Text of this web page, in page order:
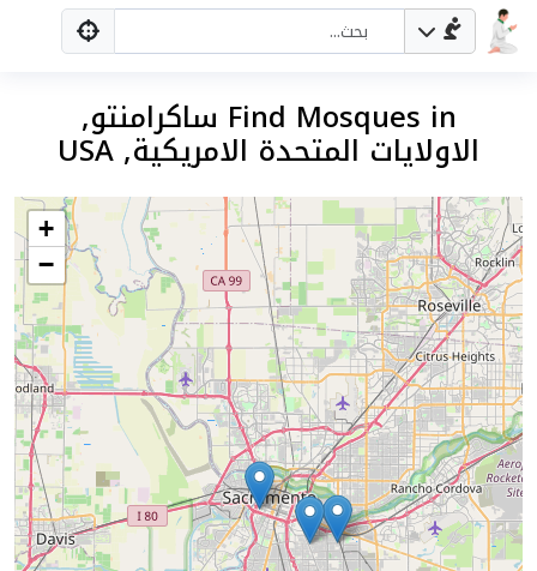
Find Mosques in ساكرامنتو,
الاولايات المتحدة الامريكية, USA
+
−